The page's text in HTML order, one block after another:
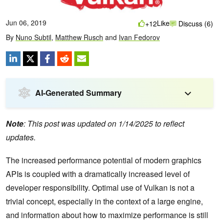
Jun 06, 2019
By Nuno Subtil, Matthew Rusch and Ivan Fedorov
+12Like Discuss (6)
AI-Generated Summary
Note: This post was updated on 1/14/2025 to reflect
updates.
The increased performance potential of modern graphics
APIs is coupled with a dramatically increased level of
developer responsibility. Optimal use of Vulkan is not a
trivial concept, especially in the context of a large engine,
and information about how to maximize performance is still